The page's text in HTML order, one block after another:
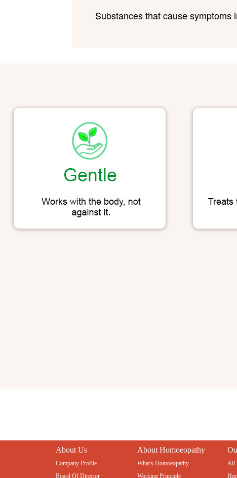
Substances that cause
About Us About Homoeopathy
Company Profile
Board Of Director
What's Homoeopathy
Working Principle
All